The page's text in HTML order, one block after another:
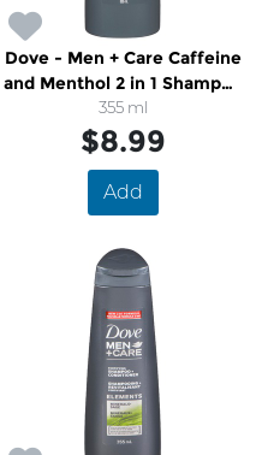
Dove - Men + Care Caffeine
and Menthol 2 in 1 Shampoo
and Conditioner
355 ml
$8.99
Add